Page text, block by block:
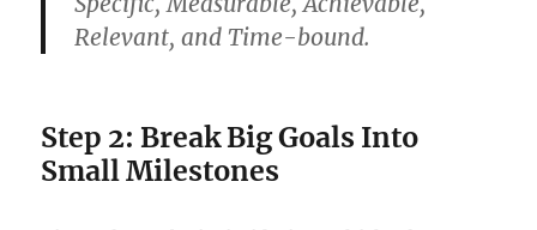
Relevant, and Time-bound.
Step 2: Break Big Goals Into
Small Milestones